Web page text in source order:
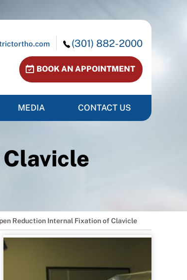
(301) 882-2000
BOOK AN APPOINTMENT
MEDIA CONTACT US
Reduction Internal Fixation of Clavicle